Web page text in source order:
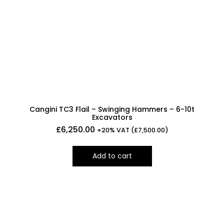
Cangini TC3 Flail – Swinging Hammers – 6-10t
Excavators
£6,250.00 +20% VAT (£7,500.00)
Add to cart